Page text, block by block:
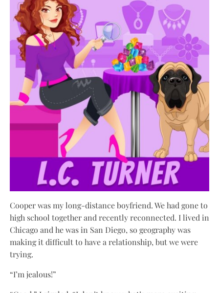
Cooper was my long-distance boyfriend. We had gone to
high school together and recently reconnected. I lived in
Chicago and he was in San Diego, so geography was
making it difficult to have a relationship, but we were
trying.
“I’m jealous!”